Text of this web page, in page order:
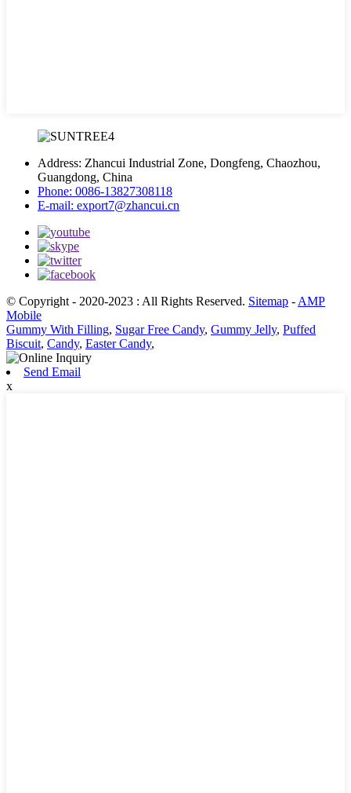
Address: Zhancui Industrial Zone, Dongfeng, Chaozhou,
Guangdong, China
Phone: 0086-13827308118
E-mail: export7@zhancui.cn
© Copyright - 2020-2023 : All Rights Reserved. Sitemap - AMP
Mobile
Gummy With Filling, Sugar Free Candy, Gummy Jelly, Puffed
Biscuit, Candy, Easter Candy,
Send Email
x